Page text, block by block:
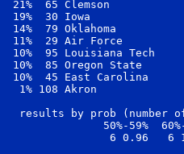
21%  65 Clemson
19%  30 Iowa
14%  79 Oklahoma
11%  29 Air Force
10%  95 Louisiana
10%  85 Oregon State
10%  45 East Carolina
1% 108 Akron
results by prob (number
50%-59%
6 0.96   6